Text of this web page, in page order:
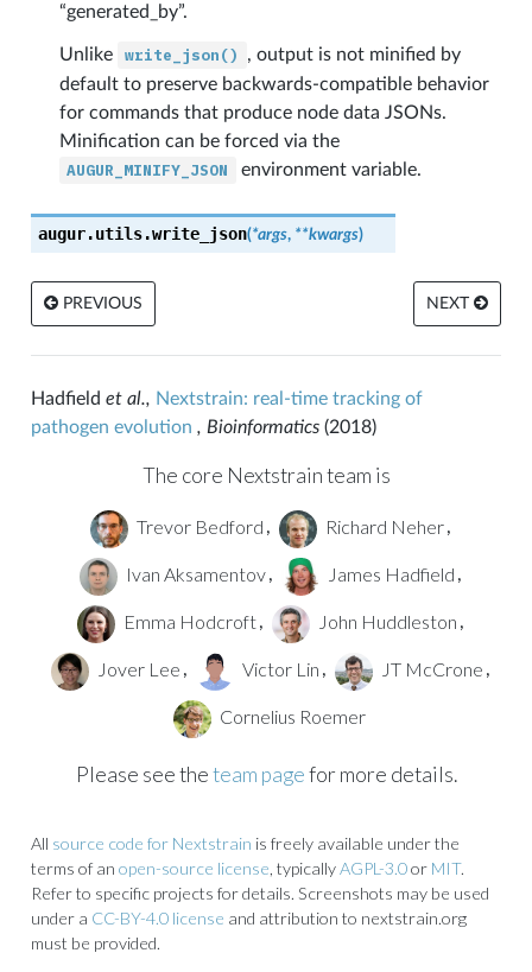
“generated_by”.
Unlike write_json()
, output is not minified by
default to preserve backwards-compatible behavior
for commands that produce node data JSONs.
Minification can be forced via the
AUGUR_MINIFY_JSON environment variable.
augur.utils.write_json(*args, **kwargs)
PREVIOUS NEXT
Hadfield et al., Nextstrain: real-time tracking of
pathogen evolution , Bioinformatics(2018)
The core Nextstrain team is
Trevor Bedford , Richard Neher ,
Ivan Aksamentov , James Hadfield ,
Emma Hodcroft , John Huddleston ,
Jover Lee , Victor Lin , JT McCrone ,
Cornelius Roemer
Please see theteam pagefor more details.
All source code for Nextstrain is freely available under the
terms of an open-source license , typicallyAGPL-3.0or MIT.
Refer to specific projects for details. Screenshots may be used
under a CC-BY-4.0 license and attribution to nextstrain.org
must be provided.